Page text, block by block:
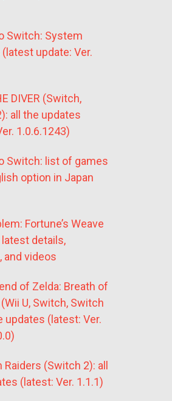
Switch: System
update: Ver.
DIVER (Switch,
all the updates
1.0.6.1243)
Switch: list of games
option in Japan
Fortune’s Weave
details,
and videos
of Zelda: Breath of
U, Switch, Switch
updates (latest: Ver.
Raiders (Switch 2): all
(latest: Ver. 1.1.1)